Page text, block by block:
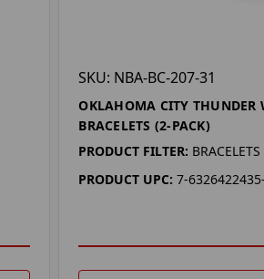
SKU: NBA-BC-207-31
OKLAHOMA CITY THUNDER
BRACELETS (2-PACK)
PRODUCT FILTER: BRACELETS
PRODUCT UPC: 7-